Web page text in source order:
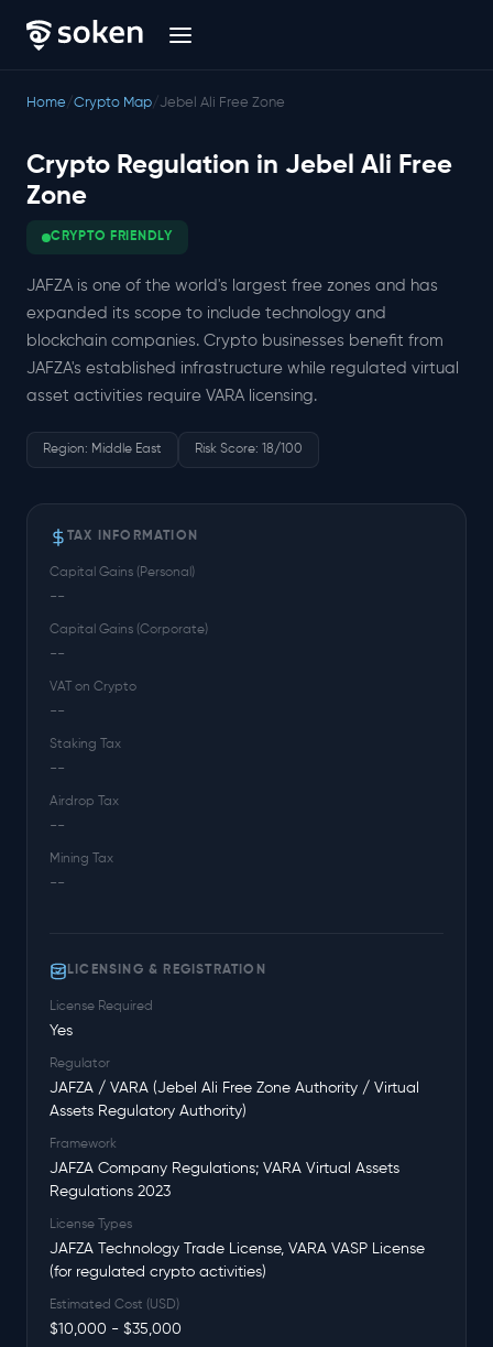
Home/Crypto Map/ Jebel Ali Free Zone
Crypto Regulation in Jebel Ali Free
Zone
CRYPTO FRIENDLY
JAFZA is one of the world's largest free zones and has
expanded its scope to include technology and
blockchain companies. Crypto businesses benefit from
JAFZA's established infrastructure while regulated virtual
asset activities require VARA licensing.
Region: Middle East Risk Score: 18/100
TAX INFORMATION
Capital Gains (Personal)
--
Capital Gains (Corporate)
--
VAT on Crypto
--
Staking Tax
--
Airdrop Tax
--
Mining Tax
--
LICENSING & REGISTRATION
License Required
Yes
Regulator
JAFZA / VARA (Jebel Ali Free Zone Authority / Virtual
Assets Regulatory Authority)
Framework
JAFZA Company Regulations; VARA Virtual Assets
Regulations 2023
License Types
JAFZA Technology Trade License, VARA VASP License
(for regulated crypto activities)
Estimated Cost (USD)
$10,000 - $35,000